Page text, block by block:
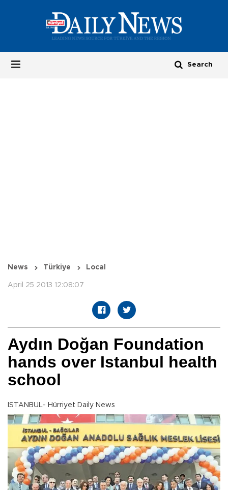
News Türkiye Local
April 25 2013 12:08:07
Aydın Doğan Foundation
hands over Istanbul health
school
ISTANBUL- Hürriyet Daily News